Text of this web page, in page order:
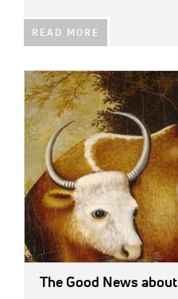
READ MORE
IMAGE:
The Good News